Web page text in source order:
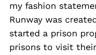
my fashion
Runway was
started a prison
prisons to visit